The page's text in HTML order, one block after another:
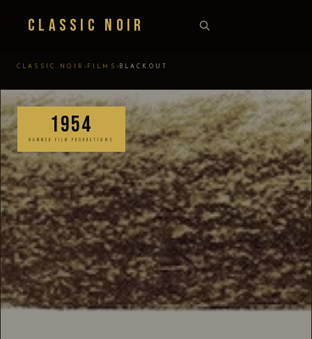
Classic Noir
CLASSIC NOIR › FILMS › BLACKOUT
1954
HAMMER FILM PRODUCTIONS